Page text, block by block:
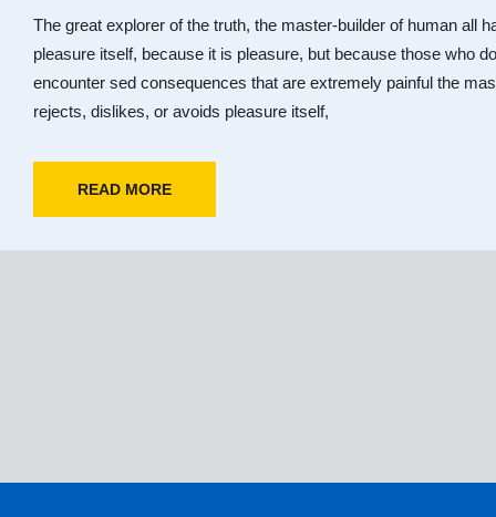
The great explorer of the truth, the master-builder of human all
pleasure itself, because it is pleasure, but because those who
encounter sed consequences that are extremely painful the
rejects, dislikes, or avoids pleasure itself,
READ MORE